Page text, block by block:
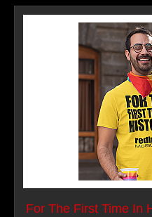
For The First Time In